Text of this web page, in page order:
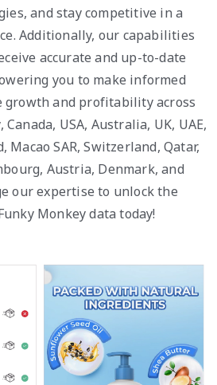
and stay competitive in a
Additionally, our capabilities
accurate and up-to-date
you to make informed
growth and profitability across
USA, Australia, UK, UAE,
SAR, Switzerland, Qatar,
Austria, Denmark, and
our expertise to unlock the
Monkey data today!